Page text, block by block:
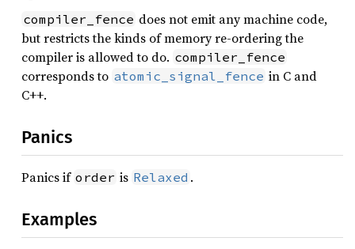
compiler_fence does not emit any machine code,
but restricts the kinds of memory re-ordering the
compiler is allowed to do. compiler_fence
corresponds to atomic_signal_fence in C and
C++.
Panics
Panics if order is Relaxed .
Examples